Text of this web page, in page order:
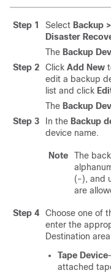
Step 1 Select Backup
Disaster
The Backup
Step 2
Click Add New
edit a backup
list and click
The Backup
Step 3
In the Backup
device name.
Note
The
(-), and
are
Step 4
Choose one of
enter the
Destination
Tape Device
attached